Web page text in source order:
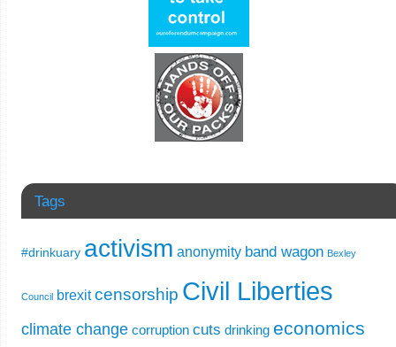
Tags
#drinkuary activism anonymity band wagon Bexley
Council brexit censorship Civil Liberties
climate change corruption cuts drinking economics